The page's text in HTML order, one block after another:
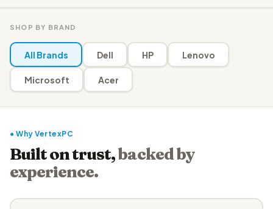
SHOP BY BRAND
All Brands Dell HP Lenovo
Microsoft Acer
● Why VertexPC
Built on trust,backed by
experience.